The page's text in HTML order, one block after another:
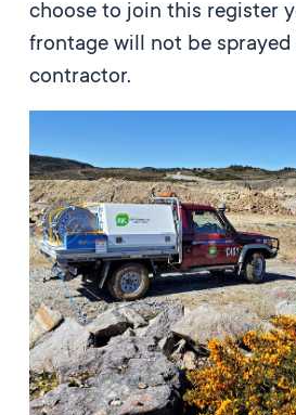
choose to join this register
frontage will not be
contractor.